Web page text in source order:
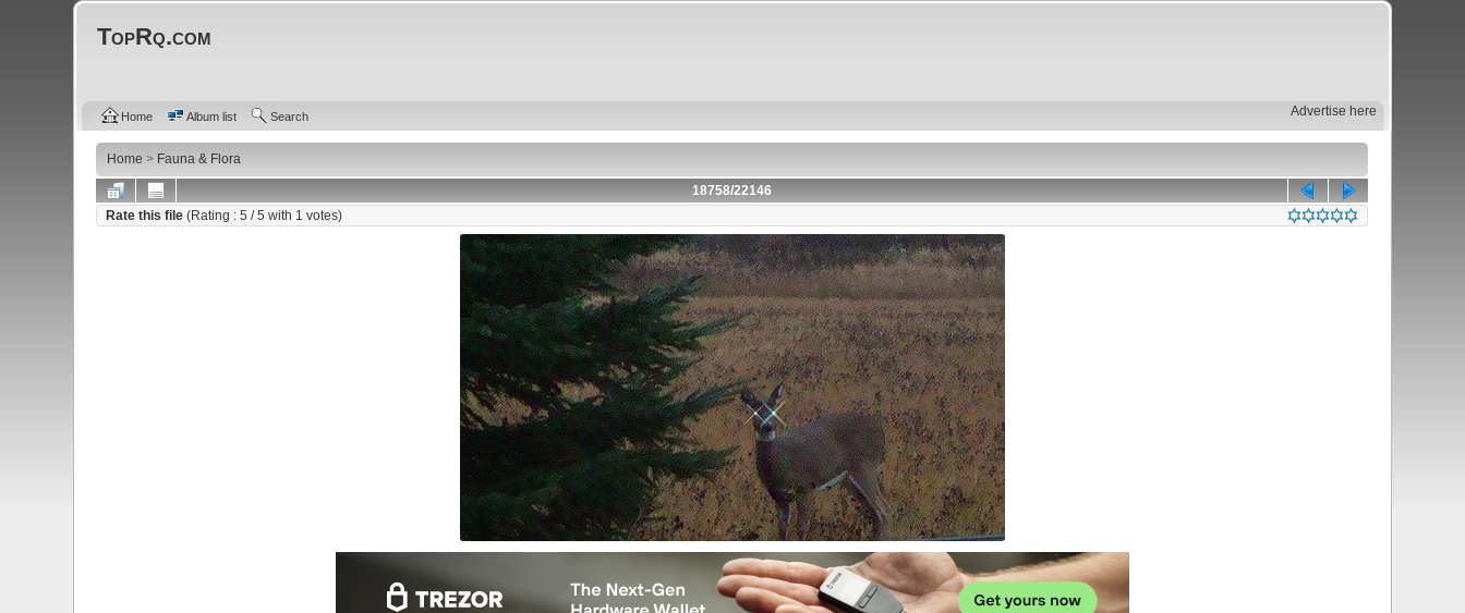
Advertise here
TopRq.com
Home Album list Search
Home > Fauna & Flora
18758/22146
Rate this file(Rating :5 / 5 with 1 votes)